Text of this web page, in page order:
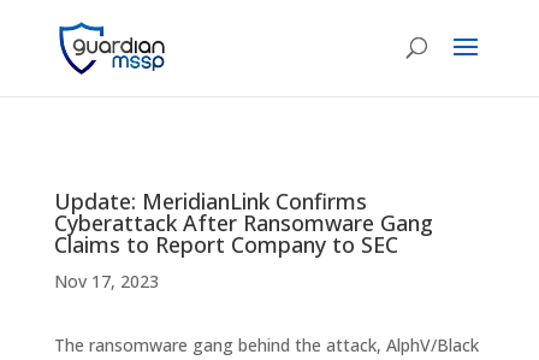
Update: MeridianLink Confirms
Cyberattack After Ransomware Gang
Claims to Report Company to SEC
Nov 17, 2023
The ransomware gang behind the attack, AlphV/Black